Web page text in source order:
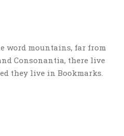
word mountains, far from
Consonantia, there live
they live in Bookmarks.